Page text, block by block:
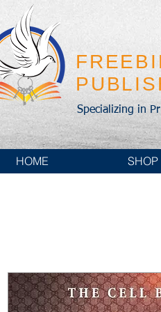
Specializing in
HOME SHOP